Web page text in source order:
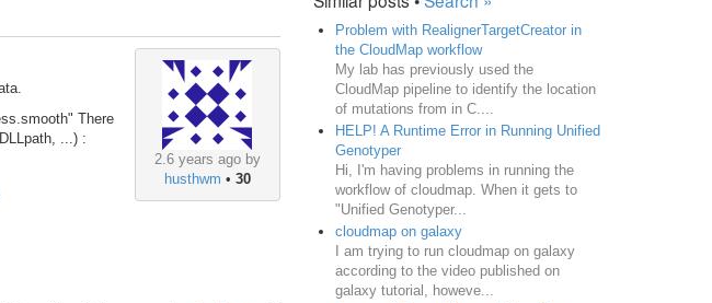
2.6 years ago by
husthwm • 30
There
...) :
Problem with RealignerTargetCreator in
the CloudMap workflow
My lab has previously used the
CloudMap pipeline to identify the location
of mutations from in C....
HELP! A Runtime Error in Running Unified
Genotyper
Hi, I'm having problems in running the
workflow of cloudmap. When it gets to
"Unified Genotyper...
cloudmap on galaxy
I am trying to run cloudmap on galaxy
according to the video published on
galaxy tutorial, howeve...